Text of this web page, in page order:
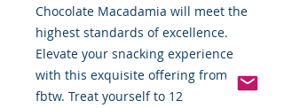
Chocolate Macadamia will meet the
highest standards of excellence.
Elevate your snacking experience
with this exquisite offering from
fbtw. Treat yourself to 12